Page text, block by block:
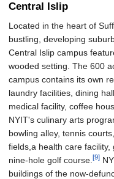
Central Islip
Located in the heart of
bustling, developing
Central Islip campus
wooded setting. The 600
campus contains its own
laundry facilities, dining
medical facility, coffee
NYIT's culinary arts
bowling alley, tennis
fields,a health care
nine-hole golf course. [9]
buildings of the now-